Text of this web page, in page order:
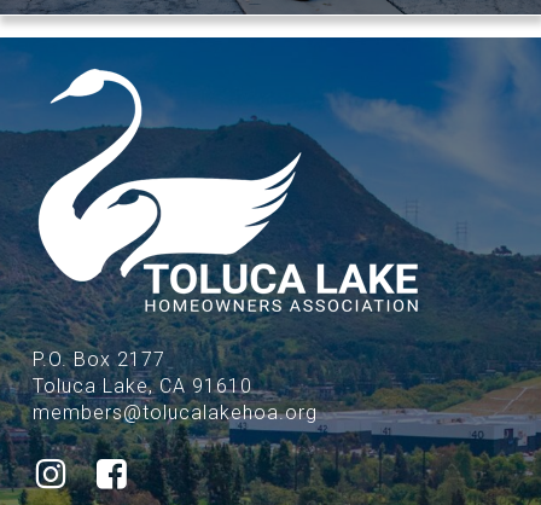
P.O. Box 2177
Toluca Lake, CA 91610
members@tolucalakehoa.org